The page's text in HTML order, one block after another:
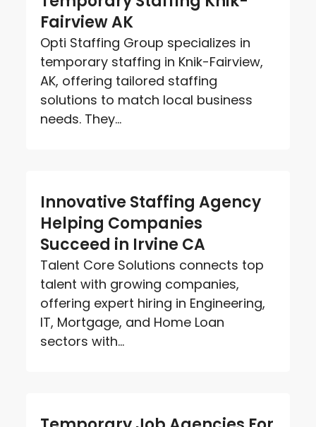
Fairview AK
Opti Staffing Group specializes in
temporary staffing in Knik-Fairview,
AK, offering tailored staffing
solutions to match local business
needs. They...
Innovative Staffing Agency
Helping Companies
Succeed in Irvine CA
Talent Core Solutions connects top
talent with growing companies,
offering expert hiring in Engineering,
IT, Mortgage, and Home Loan
sectors with...